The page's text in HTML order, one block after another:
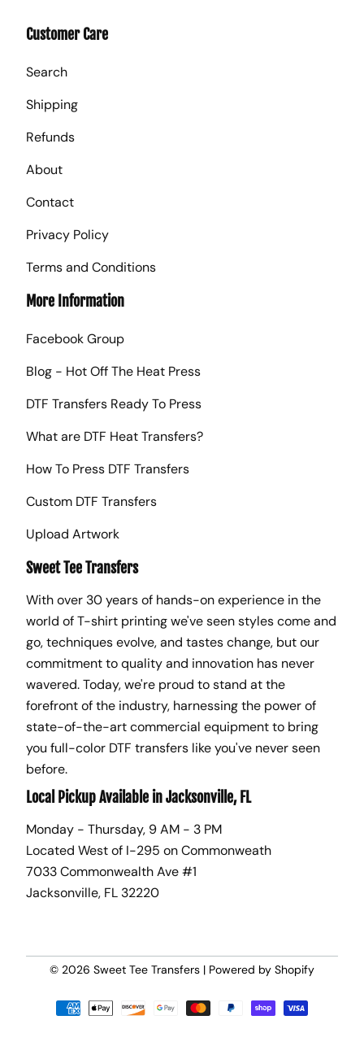
Customer Care
Search
Shipping
Refunds
About
Contact
Privacy Policy
Terms and Conditions
More Information
Facebook Group
Blog - Hot Off The Heat Press
DTF Transfers Ready To Press
What are DTF Heat Transfers?
How To Press DTF Transfers
Custom DTF Transfers
Upload Artwork
Sweet Tee Transfers
With over 30 years of hands-on experience in the
world of T-shirt printing we've seen styles come and
go, techniques evolve, and tastes change, but our
commitment to quality and innovation has never
wavered. Today, we're proud to stand at the
forefront of the industry, harnessing the power of
state-of-the-art commercial equipment to bring
you full-color DTF transfers like you've never seen
before.
Local Pickup Available in Jacksonville, FL
Monday - Thursday, 9 AM - 3 PM
Located West of I-295 on Commonweath
7033 Commonwealth Ave #1
Jacksonville, FL 32220
© 2026 Sweet Tee Transfers | Powered by Shopify